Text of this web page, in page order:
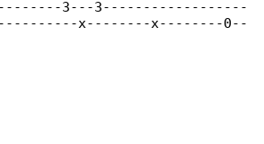
3---3------------------
x--------x--------0--